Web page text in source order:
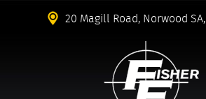
20 Magill Road, Norwood SA,